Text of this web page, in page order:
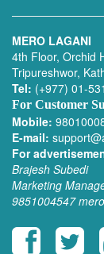
MERO LAGANI
4th Floor, Orchid
Tripureshwor,
Tel: (+977) 01-
For Customer
Mobile:
E-mail:
For
Brajesh Subedi
Marketing
9851004547